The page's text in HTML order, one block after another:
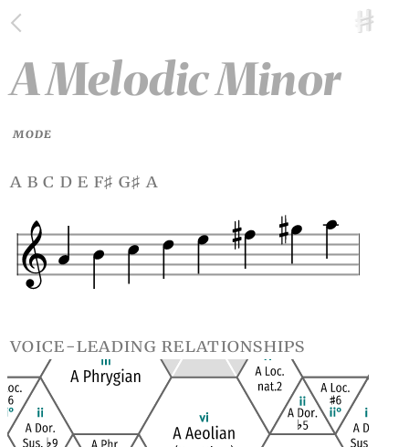
A Melodic Minor
MODE
a b c d e f♯ g♯ a
voice-leading relationships